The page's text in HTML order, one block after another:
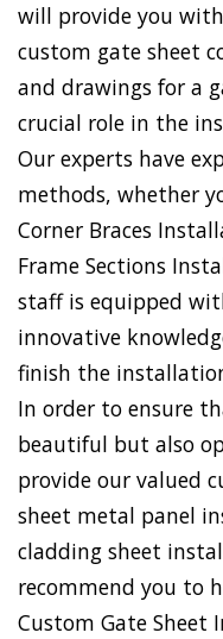
will provide you
custom gate sheet
and drawings for a
crucial role in the
Our experts have
methods, whether
Corner Braces
Frame Sections
staff is equipped
innovative
finish the
In order to ensure
beautiful but also
provide our valued
sheet metal panel
cladding sheet
recommend you to
Custom Gate Sheet